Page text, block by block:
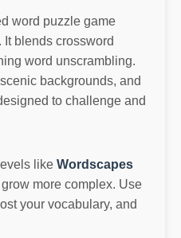
word puzzle game
blends crossword
word unscrambling.
backgrounds, and
to challenge and
like Wordscapes
more complex. Use
your vocabulary, and